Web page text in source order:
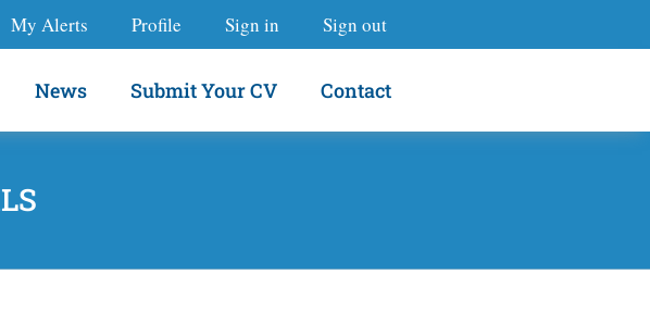
My Alerts Profile Sign in Sign out
News Submit Your CV Contact